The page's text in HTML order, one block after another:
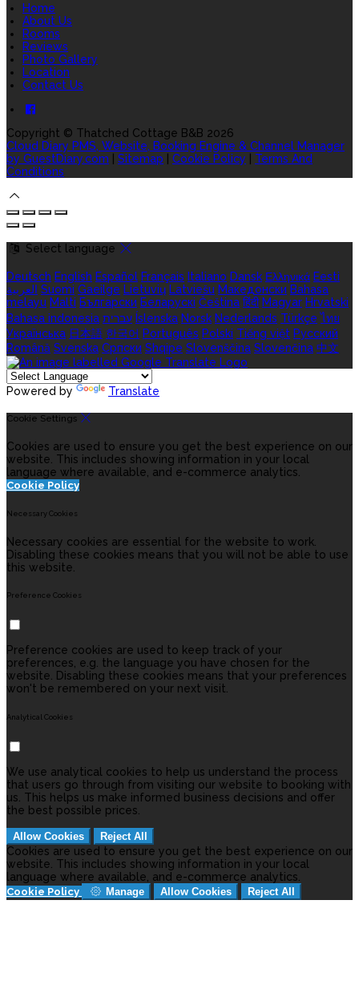
Home
About Us
Rooms
Reviews
Photo Gallery
Location
Contact Us
Copyright © Thatched Cottage B&B 2026
Cloud Diary PMS, Website, Booking Engine & Channel Manager
by GuestDiary.com
Sitemap Cookie Policy
Terms And
Conditions
Select language
Deutsch English Español Français Italiano Dansk Ελληνικά Eesti
العربية Suomi Gaeilge Lietuvių Latviešu Македонски Bahasa
melayu Malti Български Беларускі Čeština हिंदी Magyar Hrvatski
Bahasa indonesia עברית Íslenska Norsk Nederlands Türkçe ไทย
Українська 日本語 한국어 Português Polski Tiếng việt Русский
Română Svenska Српски Shqipe Slovenščina Slovenčina 中文
Powered by Translate
Cookie Settings
Cookies are used to ensure you get the best experience on our
website. This includes showing information in your local
language where available, and e-commerce analytics.
Cookie Policy
Necessary Cookies
Necessary cookies are essential for the website to work.
Disabling these cookies means that you will not be able to use
this website.
Preference Cookies
Preference cookies are used to keep track of your
preferences, e.g. the language you have chosen for the
website. Disabling these cookies means that your preferences
won't be remembered on your next visit.
Analytical Cookies
We use analytical cookies to help us understand the process
that users go through from visiting our website to booking with
us. This helps us make informed business decisions and offer
the best possible prices.
Allow Cookies Reject All
Cookies are used to ensure you get the best experience on our
website. This includes showing information in your local
language where available, and e-commerce analytics.
Cookie Policy Manage Allow Cookies Reject All